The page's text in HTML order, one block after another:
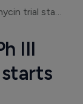
Kosan's pivotal Ph III tanespimycin trial starts recruiting
III